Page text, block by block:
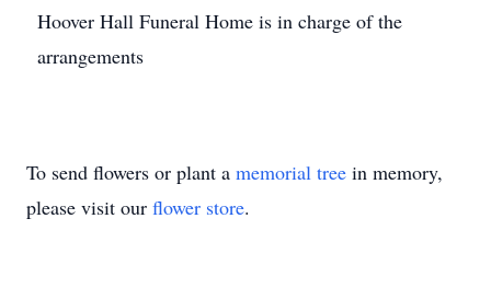
Hoover Hall Funeral Home is in charge of the
arrangements
To send flowers or plant a memorial tree in memory,
please visit our flower store.